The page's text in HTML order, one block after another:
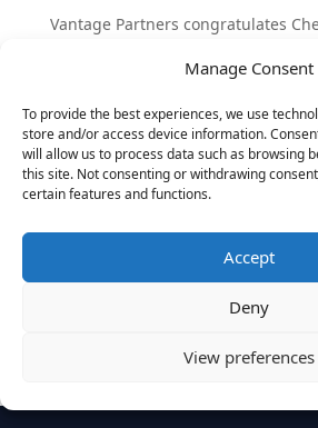
Manage Consent
To provide the best experiences, we use
store and/or access device information.
will allow us to process data such as browsing
this site. Not consenting or withdrawing
certain features and functions.
Accept
Deny
View preferences
Vantage Partners congratulates
MongoDB Selected as Top Cloud
Vantage Clients – GitHub, Turnitin,
other companies on the Tech-
June 28, 2016
(17) News